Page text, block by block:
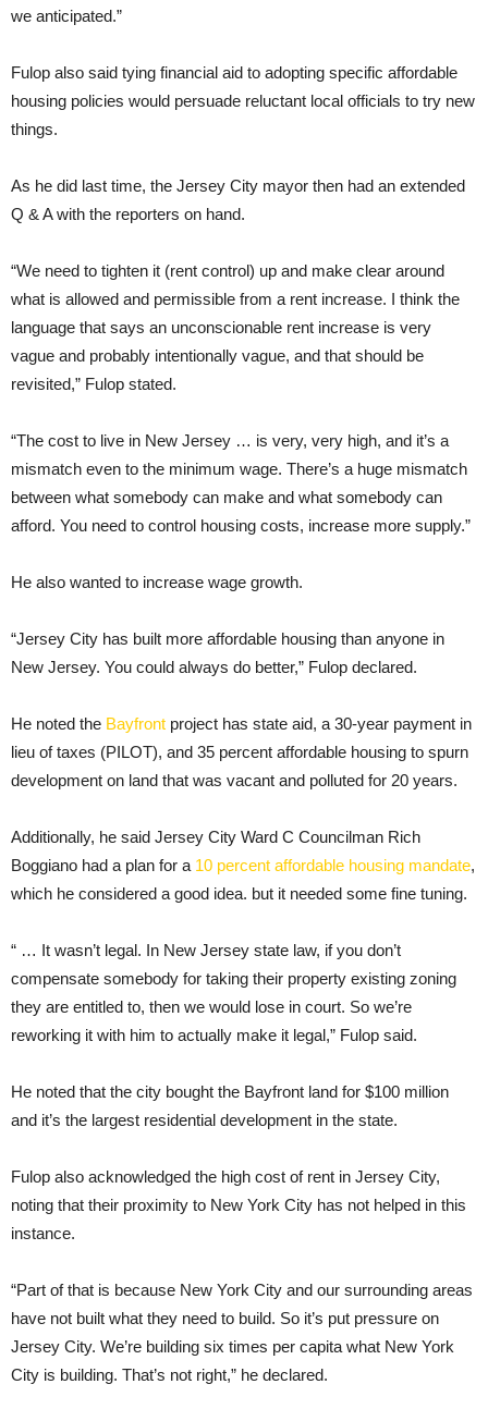
we anticipated.”
Fulop also said tying financial aid to adopting specific affordable
housing policies would persuade reluctant local officials to try new
things.
As he did last time, the Jersey City mayor then had an extended
Q & A with the reporters on hand.
“We need to tighten it (rent control) up and make clear around
what is allowed and permissible from a rent increase. I think the
language that says an unconscionable rent increase is very
vague and probably intentionally vague, and that should be
revisited,” Fulop stated.
“The cost to live in New Jersey … is very, very high, and it’s a
mismatch even to the minimum wage. There’s a huge mismatch
between what somebody can make and what somebody can
afford. You need to control housing costs, increase more supply.”
He also wanted to increase wage growth.
“Jersey City has built more affordable housing than anyone in
New Jersey. You could always do better,” Fulop declared.
He noted the Bayfront project has state aid, a 30-year payment in
lieu of taxes (PILOT), and 35 percent affordable housing to spurn
development on land that was vacant and polluted for 20 years.
Additionally, he said Jersey City Ward C Councilman Rich
Boggiano had a plan for a 10 percent affordable housing mandate,
which he considered a good idea. but it needed some fine tuning.
“ … It wasn’t legal. In New Jersey state law, if you don’t
compensate somebody for taking their property existing zoning
they are entitled to, then we would lose in court. So we’re
reworking it with him to actually make it legal,” Fulop said.
He noted that the city bought the Bayfront land for $100 million
and it’s the largest residential development in the state.
Fulop also acknowledged the high cost of rent in Jersey City,
noting that their proximity to New York City has not helped in this
instance.
“Part of that is because New York City and our surrounding areas
have not built what they need to build. So it’s put pressure on
Jersey City. We’re building six times per capita what New York
City is building. That’s not right,” he declared.